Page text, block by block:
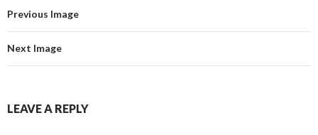
Previous Image
Next Image
LEAVE A REPLY